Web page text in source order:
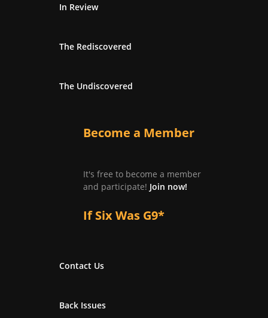
In Review
The Rediscovered
The Undiscovered
Become a Member
It's free to become a member
and participate! Join now!
If Six Was G9*
Contact Us
Back Issues